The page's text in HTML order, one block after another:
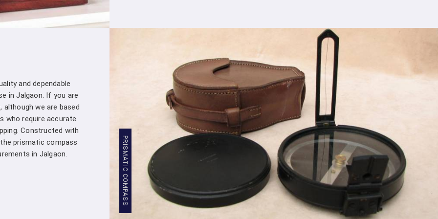
customer – you're a valued partner. Our comprehensive support ensures that you receive
assistance whenever you need it in
: Our manufacturing process adheres to the highest industry
. Stringent quality control measures ensure that every Spherical Crown
Densiometer leaving our facility meets the expectations of even the most discerning
: We believe in providing top-notch quality at reasonable prices in
Jalgaon
. Our competitive pricing in
makes our densiometer accessible to a wide
range of professionals and organizations, without compromising on quality.
Global Presence
: We have a global presence, serving clients in Jalgaonand beyond. Our
commitment to excellence inJalgaon
has earned us recognition as trusted manufacturers
Compression Testing Machine Wholesale Supplier in Jalgaon
With our extensive industry expertise and dedication to innovation inJalgaon
, we are your
trusted partner for all your surveying and testing equipment needs. As a leading
Compression
Testing Machine Wholesale Supplier in Jalgaon
, we are committed to providing our
and dependable
in Jalgaon. If you are
we are based
who require accurate
Constructed with
prismatic compass
in Jalgaon.
PRISMATIC COMPASS